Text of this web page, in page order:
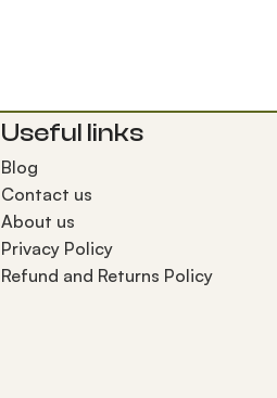
Useful links
Blog
Contact us
About us
Privacy Policy
Refund and Returns Policy